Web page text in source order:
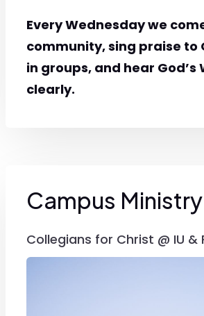
Every Wednesday we
community, sing praise to
in groups, and hear
clearly.
Campus Ministry
Collegians for Christ @ IU &